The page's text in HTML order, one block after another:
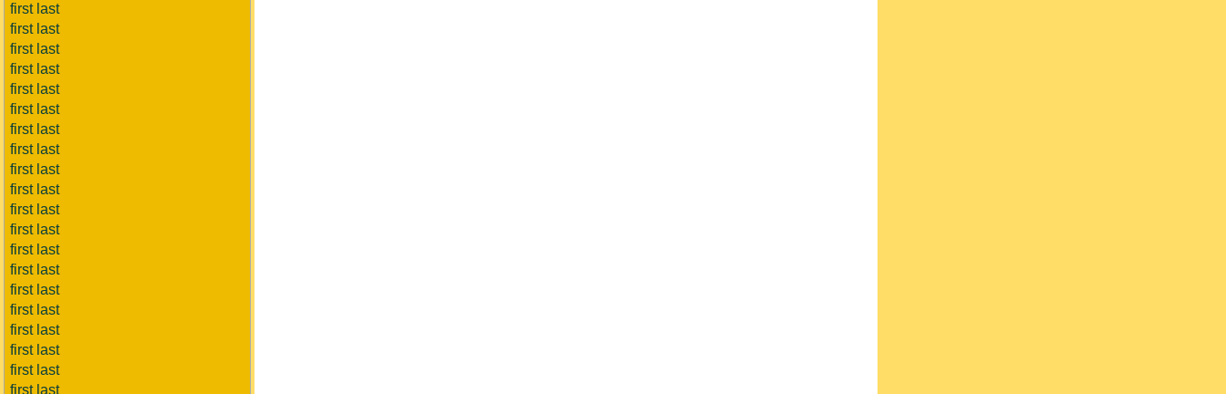
first last
first last
first last
first last
first last
first last
first last
first last
first last
first last
first last
first last
first last
first last
first last
first last
first last
first last
first last
first last